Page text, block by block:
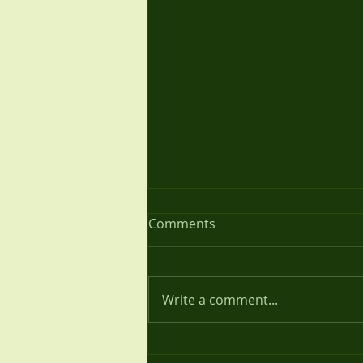
Annual Review 2020
We have had a difficult year in
hit the UK in full force just after
our last...
Comments
Write a comment...